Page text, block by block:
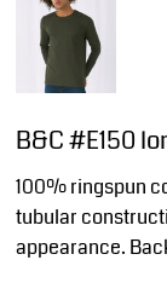
B&C #E150
100% ringspun
tubular
appearance.